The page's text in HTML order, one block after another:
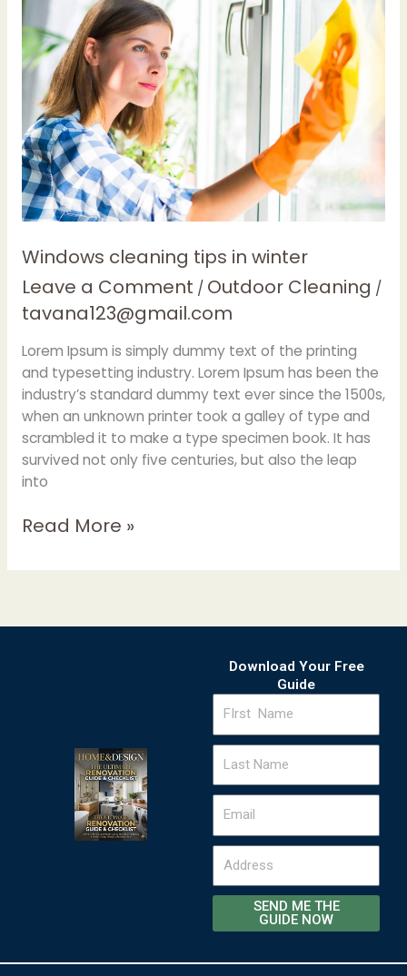
Windows cleaning tips in winter
Leave a Comment / Outdoor Cleaning /
tavana123@gmail.com
Lorem Ipsum is simply dummy text of the printing
and typesetting industry. Lorem Ipsum has been the
industry’s standard dummy text ever since the 1500s,
when an unknown printer took a galley of type and
scrambled it to make a type specimen book. It has
survived not only five centuries, but also the leap
into
cleaning
tips
in
winter
Read More »
Download Your Free
Guide
SEND ME THE
GUIDE NOW